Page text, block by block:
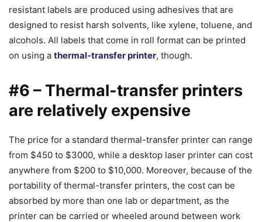
resistant labels are produced using adhesives that are
designed to resist harsh solvents, like xylene, toluene, and
alcohols. All labels that come in roll format can be printed
on using a thermal-transfer printer, though.
#6 – Thermal-transfer printers
are relatively expensive
The price for a standard thermal-transfer printer can range
from $450 to $3000, while a desktop laser printer can cost
anywhere from $200 to $10,000. Moreover, because of the
portability of thermal-transfer printers, the cost can be
absorbed by more than one lab or department, as the
printer can be carried or wheeled around between work